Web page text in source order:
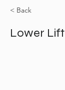
< Back
Lower Lift